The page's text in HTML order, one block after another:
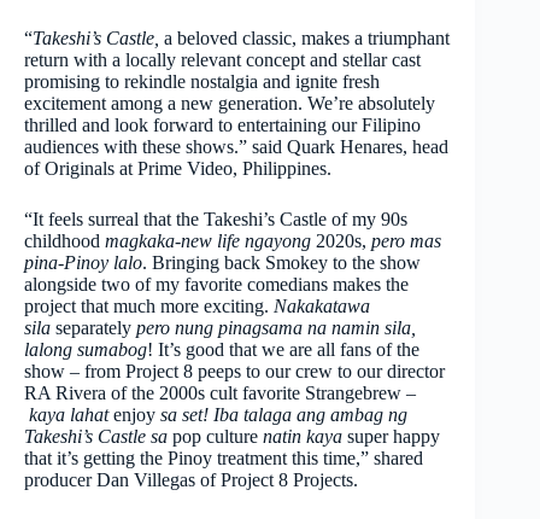
“Takeshi’s Castle, a beloved classic, makes a triumphant
return with a locally relevant concept and stellar cast
promising to rekindle nostalgia and ignite fresh
excitement among a new generation. We’re absolutely
thrilled and look forward to entertaining our Filipino
audiences with these shows.” said Quark Henares, head
of Originals at Prime Video, Philippines.
“It feels surreal that the Takeshi’s Castle of my 90s
childhood magkaka-new life ngayong 2020s, pero mas
pina-Pinoy lalo. Bringing back Smokey to the show
alongside two of my favorite comedians makes the
project that much more exciting. Nakakatawa
sila separately pero nung pinagsama na namin sila,
lalong sumabog! It’s good that we are all fans of the
show – from Project 8 peeps to our crew to our director
RA Rivera of the 2000s cult favorite Strangebrew –
kaya lahatenjoy sa set! Iba talaga ang ambag ng
Takeshi’s Castle sa pop culture natin kaya super happy
that it’s getting the Pinoy treatment this time,” shared
producer Dan Villegas of Project 8 Projects.